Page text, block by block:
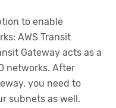
to enable
AWS Transit
Gateway acts as a
networks. After
you need to
subnets as well.